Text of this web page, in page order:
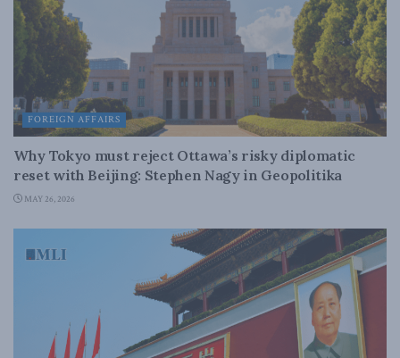
FOREIGN AFFAIRS
Why Tokyo must reject Ottawa’s risky diplomatic
reset with Beijing: Stephen Nagy in Geopolitika
MAY 26, 2026